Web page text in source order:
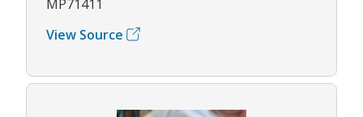
MP71411
View Source